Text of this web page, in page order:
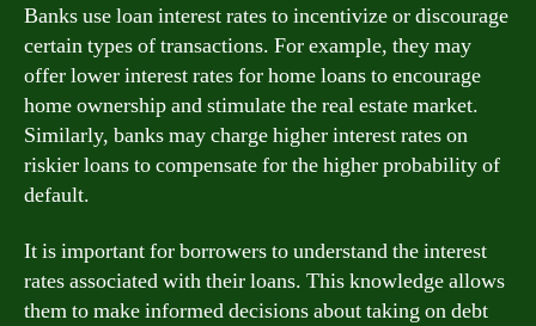
Banks use loan interest rates to incentivize or discourage
certain types of transactions. For example, they may
offer lower interest rates for home loans to encourage
home ownership and stimulate the real estate market.
Similarly, banks may charge higher interest rates on
riskier loans to compensate for the higher probability of
default.
It is important for borrowers to understand the interest
rates associated with their loans. This knowledge allows
them to make informed decisions about taking on debt